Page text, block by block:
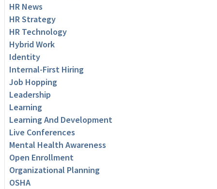
HR News
HR Strategy
HR Technology
Hybrid Work
Identity
Internal-First Hiring
Job Hopping
Leadership
Learning
Learning And Development
Live Conferences
Mental Health Awareness
Open Enrollment
Organizational Planning
OSHA